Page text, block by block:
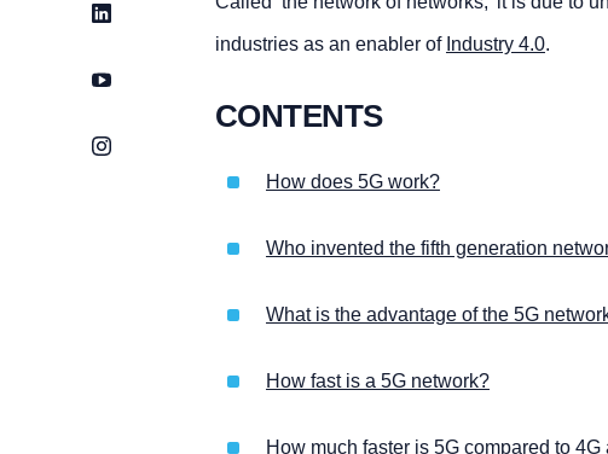
LinkedIn
YouTube
Instagram
industries as an enabler of Industry 4.0.
CONTENTS
How does 5G work?
Who invented the fifth generation
What is the advantage of the 5G
How fast is a 5G network?
How much faster is 5G compared to 4G